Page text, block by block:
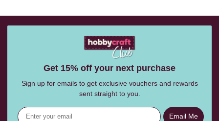
Get 15% off your next purchase
Sign up for emails to get exclusive vouchers and rewards
sent straight to you.
Email Me